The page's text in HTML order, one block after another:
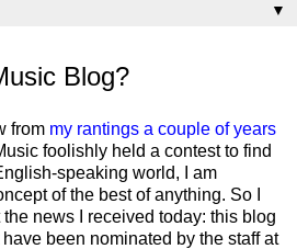
▼
Blog?
from my rantings a couple of years
foolishly held a contest to find
speaking world, I am
of the best of anything. So I
news I received today: this blog
been nominated by the staff at